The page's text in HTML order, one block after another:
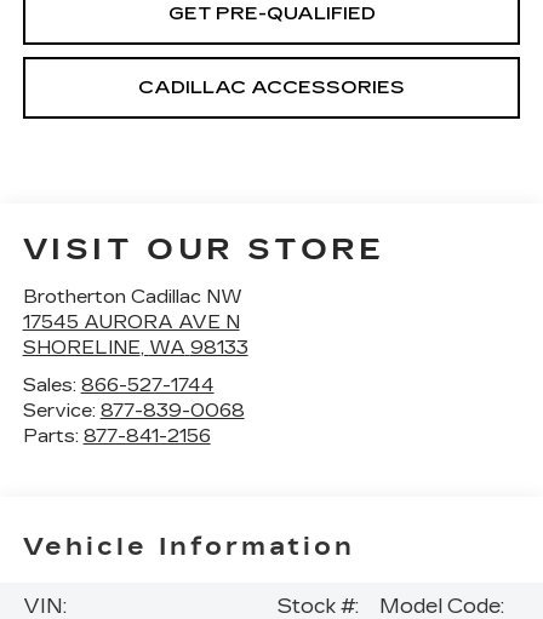
GET PRE-QUALIFIED
CADILLAC ACCESSORIES
VISIT OUR STORE
Brotherton Cadillac NW
17545 AURORA AVE N
SHORELINE, WA 98133
Sales: 866-527-1744
Service: 877-839-0068
Parts: 877-841-2156
Vehicle Information
VIN:
Stock #:
Model Code: